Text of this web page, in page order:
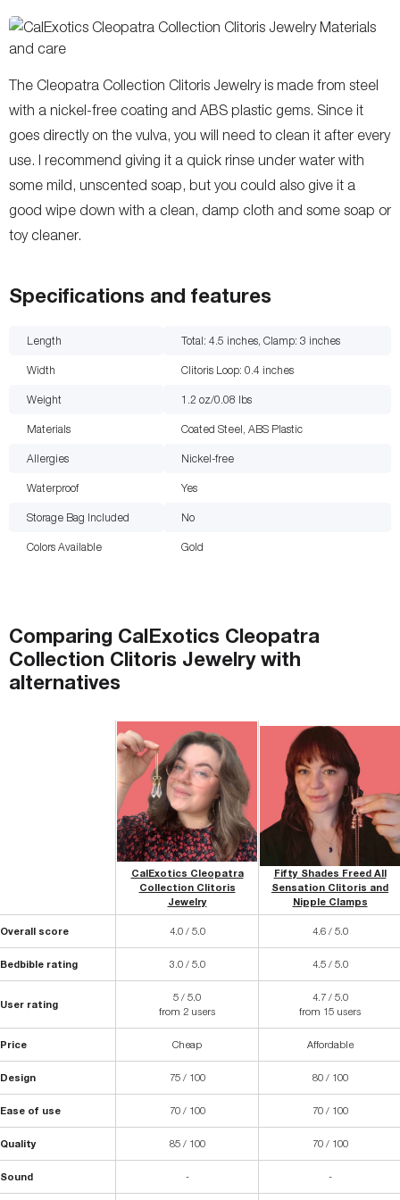
The Cleopatra Collection Clitoris Jewelry is made from steel
with a nickel-free coating and ABS plastic gems. Since it
goes directly on the vulva, you will need to clean it after every
use. I recommend giving it a quick rinse under water with
some mild, unscented soap, but you could also give it a
good wipe down with a clean, damp cloth and some soap or
toy cleaner.
Specifications and features
Length Total: 4.5 inches, Clamp: 3 inches
Width Clitoris Loop: 0.4 inches
Weight 1.2 oz/0.08 lbs
Materials Coated Steel, ABS Plastic
Allergies Nickel-free
Waterproof Yes
Storage Bag Included No
Colors Available Gold
Comparing CalExotics Cleopatra
Collection Clitoris Jewelrywith
alternatives
CalExotics Cleopatra
Collection Clitoris
Jewelry
Fifty Shades Freed All
Sensation Clitoris and
Nipple Clamps
Overall score 4.0 / 5.0 4.6 / 5.0
Bedbible rating 3.0 / 5.0 4.5 / 5.0
User rating
5 / 5.0
from 2 users
4.7 / 5.0
from 15 users
Price Cheap Affordable
Design 75 / 100 80 / 100
Ease of use 70 / 100 70 / 100
Quality 85 / 100 70 / 100
Sound - -